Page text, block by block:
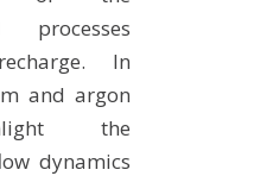
processes
In
and argon
the
dynamics